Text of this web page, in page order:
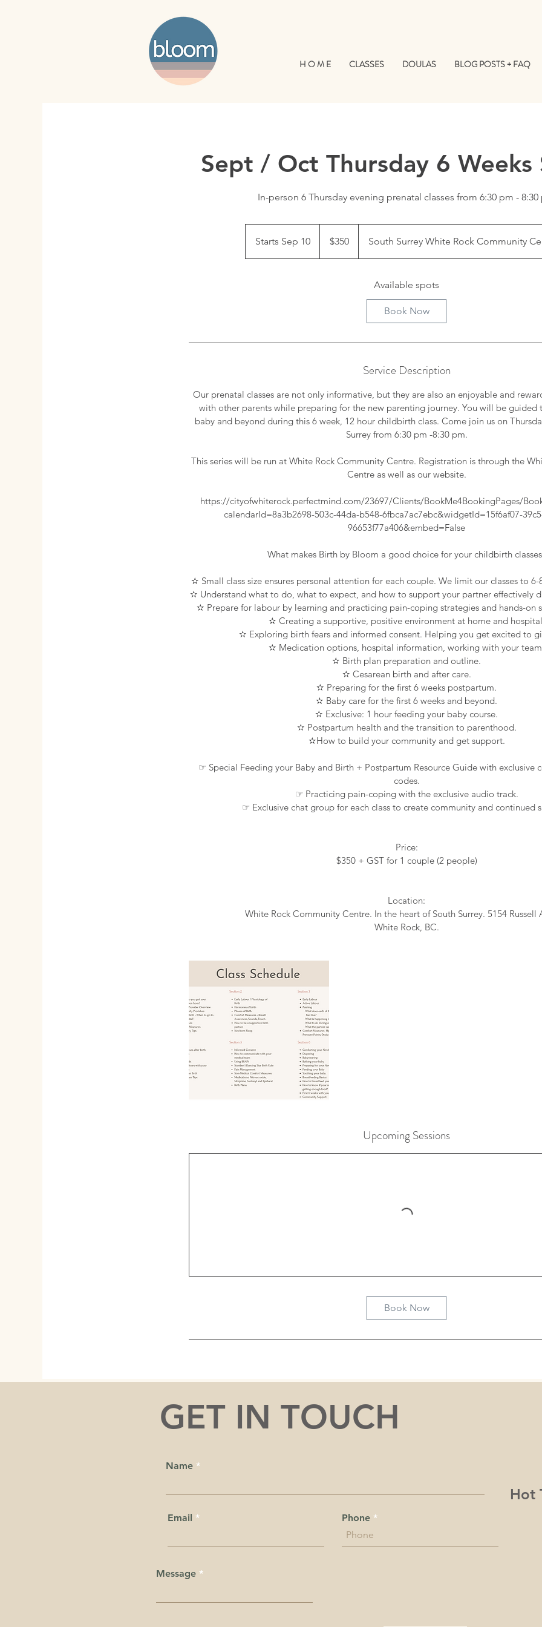
H O M E CLASSES DOULAS BLOG POSTS + FAQ
Sept / Oct Thursday 6 Weeks
In-person 6 Thursday evening prenatal classes from 6:30 pm - 8:30
Starts Sep 10S
t
e
dollars$350 South Surrey White Rock Community
Available spots
Book Now
Service Description
Our prenatal classes are not only informative, but they are also an enjoyable and
with other parents while preparing for the new parenting journey. You will be guided
baby and beyond during this 6 week, 12 hour childbirth class. Come join us on
Surrey from 6:30 pm -8:30 pm.
This series will be run at White Rock Community Centre. Registration is through the
Centre as well as our website.
https://cityofwhiterock.perfectmind.com/23697/Clients/BookMe4BookingPages/
calendarId=8a3b2698-503c-44da-b548-6fbca7ac7ebc&widgetId=15f6af07-
96653f77a406&embed=False
What makes Birth by Bloom a good choice for your childbirth
✫ Small class size ensures personal attention for each couple. We limit our classes to
✫ Understand what to do, what to expect, and how to support your partner effectively
✫ Prepare for labour by learning and practicing pain-coping strategies and hands-on
✫ Creating a supportive, positive environment at home and
✫ Exploring birth fears and informed consent. Helping you get excited to
✫ Medication options, hospital information, working with your
✫ Birth plan preparation and outline.
✫ Cesarean birth and after care.
✫ Preparing for the first 6 weeks postpartum.
✫ Baby care for the first 6 weeks and beyond.
✫ Exclusive: 1 hour feeding your baby course.
✫ Postpartum health and the transition to parenthood.
✫How to build your community and get support.
☞ Special Feeding your Baby and Birth + Postpartum Resource Guide with exclusive
codes.
☞ Practicing pain-coping with the exclusive audio track.
☞ Exclusive chat group for each class to create community and continued
Price:
$350 + GST for 1 couple (2 people)
Location:
White Rock Community Centre. In the heart of South Surrey. 5154 Russell
Upcoming Sessions
Book Now
GET IN TOUCH
Name
Email Phone
Message
Hot